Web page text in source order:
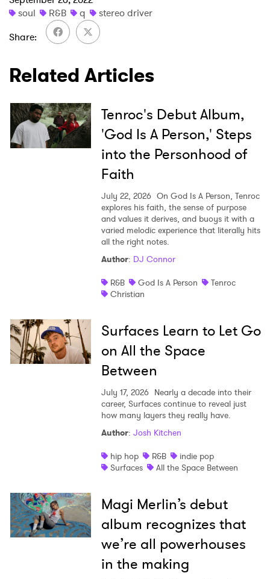
soul
R&B q
stereo driver
Share
Related Articles
Tenroc's Debut Album,
'God Is A Person,' Steps
into the Personhood of
Faith
July 22, 2026 On God Is A Person, Tenroc
explores his faith, the sense of purpose
and values it derives, and buoys it with a
varied melodic experience that literally hits
all the right notes.
Author: DJ Connor
R&B
God Is A Person
Tenroc
Christian
Surfaces Learn to Let Go
on All the Space
Between
July 17, 2026 Nearly a decade into their
career, Surfaces continue to reveal just
how many layers they really have.
Author: Josh Kitchen
hip hop
R&B
indie pop
Surfaces
All the Space Between
Magi Merlin’s debut
album recognizes that
we’re all powerhouses
in the making
Ones to Watch
Newsletter
I have read and agree to the Privacy Policy